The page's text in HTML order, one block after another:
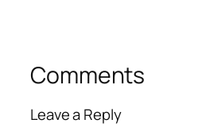
Comments
Leave a Reply